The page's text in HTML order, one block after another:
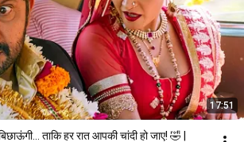
17:51
ताकि हर रात आपकी चांदी हो जाए! 🤣 |